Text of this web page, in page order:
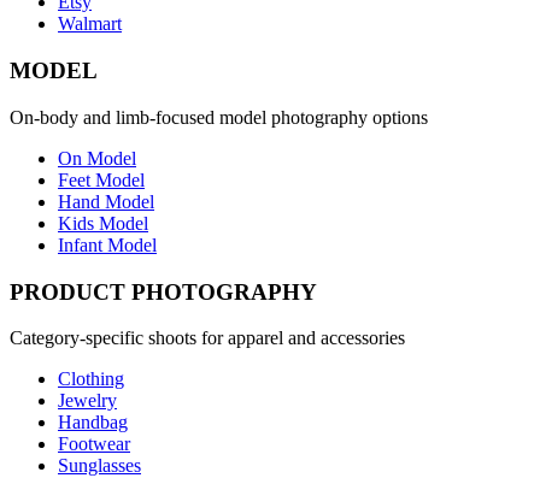
Walmart
MODEL
On-body and limb-focused model photography options
On Model
Feet Model
Hand Model
Kids Model
Infant Model
PRODUCT PHOTOGRAPHY
Category-specific shoots for apparel and accessories
Clothing
Jewelry
Handbag
Footwear
Sunglasses